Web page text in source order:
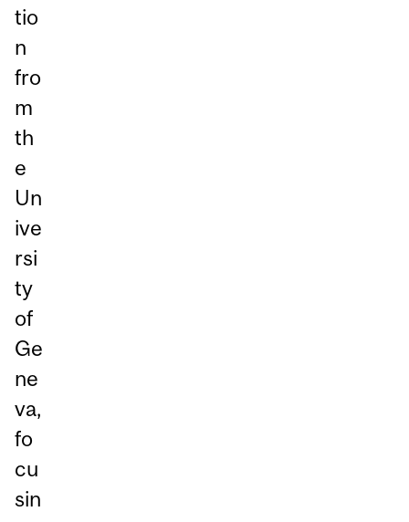
tio
n
fro
m
th
e
Un
ive
rsi
ty
of
Ge
ne
va,
fo
cu
sin